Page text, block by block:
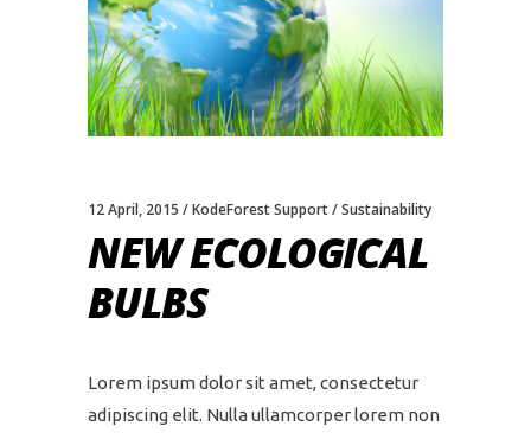
12 April, 2015 KodeForest Support Sustainability
NEW ECOLOGICAL
BULBS
Lorem ipsum dolor sit amet, consectetur
adipiscing elit. Nulla ullamcorper lorem non